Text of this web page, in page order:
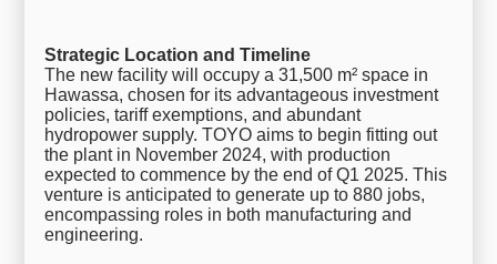
Strategic Location and Timeline
The new facility will occupy a 31,500 m² space in
Hawassa, chosen for its advantageous investment
policies, tariff exemptions, and abundant
hydropower supply. TOYO aims to begin fitting out
the plant in November 2024, with production
expected to commence by the end of Q1 2025. This
venture is anticipated to generate up to 880 jobs,
encompassing roles in both manufacturing and
engineering.